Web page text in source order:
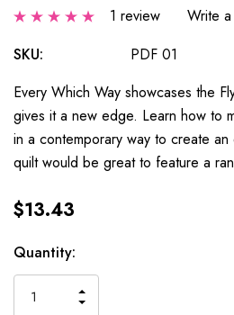
1 review
Write
SKU:
PDF 01
Every Which Way showcases the
gives it a new edge. Learn how to
in a contemporary way to create
quilt would be great to feature a
$13.43
Current
Stock:
Quantity:
INCREASE